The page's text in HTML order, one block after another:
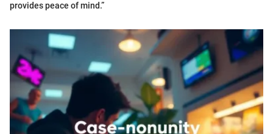
provides peace of mind.”